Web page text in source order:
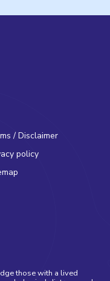
/ Disclaimer
policy
those with a lived